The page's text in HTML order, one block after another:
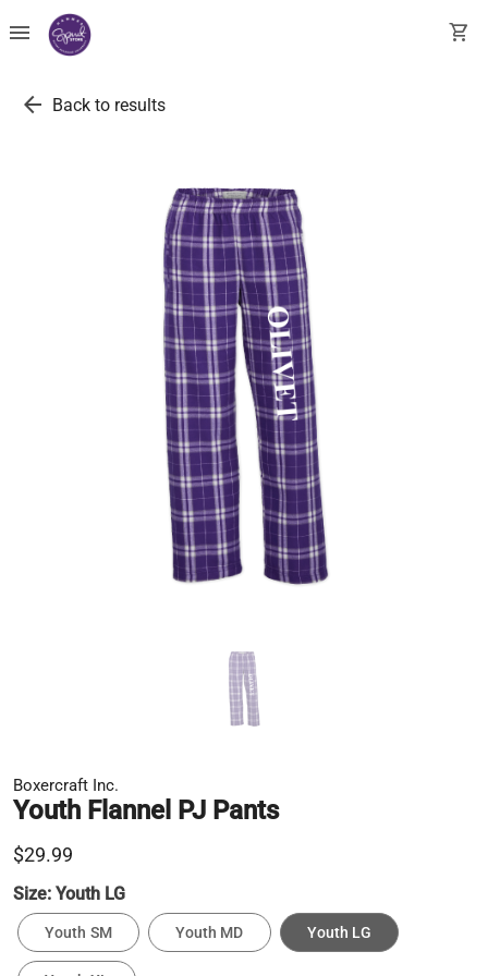
menu shopping_cart
arrow_back Back to results
Boxercraft Inc.
Youth Flannel PJ Pants
$29.99
Size: Youth LG
Youth SM Youth MD Youth LG